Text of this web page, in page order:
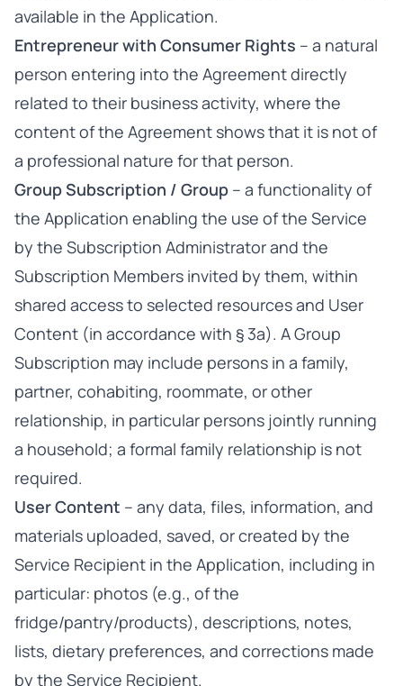
available in the Application.
Entrepreneur with Consumer Rights – a natural
person entering into the Agreement directly
related to their business activity, where the
content of the Agreement shows that it is not of
a professional nature for that person.
Group Subscription / Group – a functionality of
the Application enabling the use of the Service
by the Subscription Administrator and the
Subscription Members invited by them, within
shared access to selected resources and User
Content (in accordance with § 3a). A Group
Subscription may include persons in a family,
partner, cohabiting, roommate, or other
relationship, in particular persons jointly running
a household; a formal family relationship is not
required.
User Content – any data, files, information, and
materials uploaded, saved, or created by the
Service Recipient in the Application, including in
particular: photos (e.g., of the
fridge/pantry/products), descriptions, notes,
lists, dietary preferences, and corrections made
by the Service Recipient.